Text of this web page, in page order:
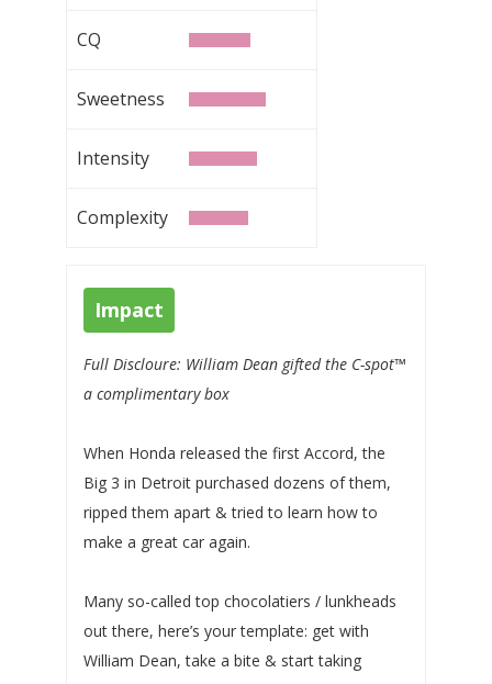
CQ
Sweetness
Intensity
Complexity
Impact
Full Discloure: William Dean gifted the C-spot™
a complimentary box
When Honda released the first Accord, the
Big 3 in Detroit purchased dozens of them,
ripped them apart & tried to learn how to
make a great car again.
Many so-called top chocolatiers / lunkheads
out there, here’s your template: get with
William Dean, take a bite & start taking